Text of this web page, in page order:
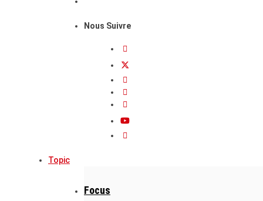
Nous Suivre
Topic
Focus